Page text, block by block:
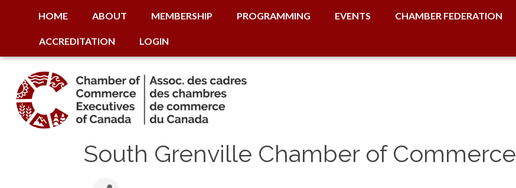
HOME ABOUT MEMBERSHIP PROGRAMMING EVENTS CHAMBER FEDERATION
ACCREDITATION LOGIN
South Grenville Chamber of Commerce